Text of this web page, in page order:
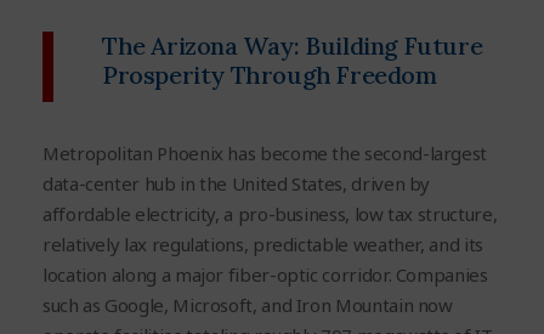
The Arizona Way: Building Future
Prosperity Through Freedom
Metropolitan Phoenix has become the second-largest
data-center hub in the United States, driven by
affordable electricity, a pro-business, low tax structure,
relatively lax regulations, predictable weather, and its
location along a major fiber-optic corridor. Companies
such as Google, Microsoft, and Iron Mountain now